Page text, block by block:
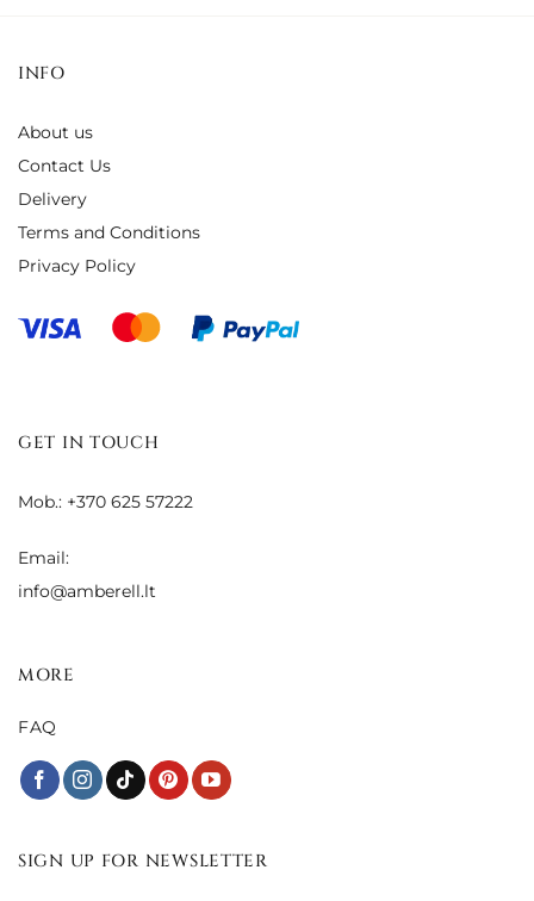
INFO
About us
Contact Us
Delivery
Terms and Conditions
Privacy Policy
GET IN TOUCH
Mob.: +370 625 57222
Email:
info@amberell.lt
MORE
FAQ
SIGN UP FOR NEWSLETTER